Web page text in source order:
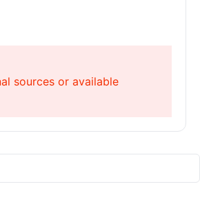
sources or available